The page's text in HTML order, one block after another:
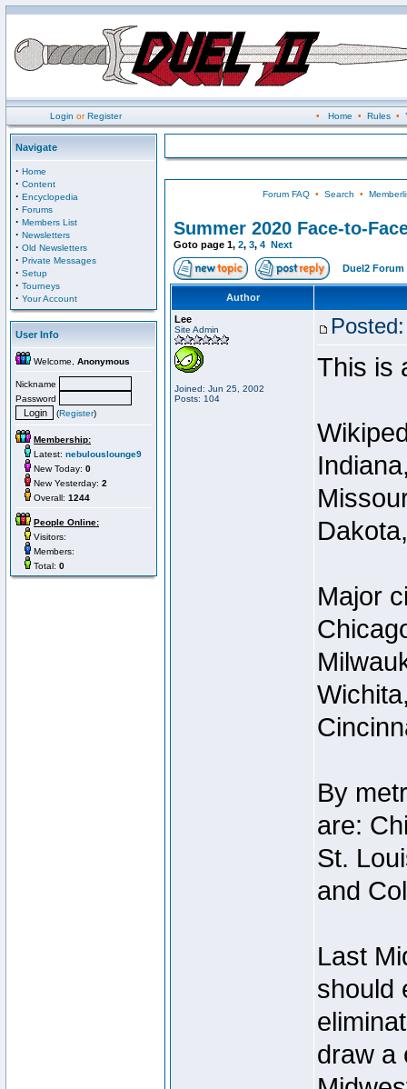
Login orRegister • Home • Rules•
Navigate
· Home
· Content
· Encyclopedia
· Forums
· Members List
· Newsletters
· Old Newsletters
· Private Messages
· Setup
· Tourneys
· Your Account
User Info
Welcome, Anonymous
Nickname
Password
(Register)
Membership:
Latest: nebulouslounge9
New Today: 0
New Yesterday: 2
Overall: 1244
People Online:
Visitors:
Members:
Total: 0
Forum FAQ• Search •
Summer 2020 Face-to-
Goto page 1, 2, 3, 4 Next
Duel2 Forum
Author
Lee
Site Admin
Joined: Jun 25, 2002
Posts: 104
This is
Major
By
are:
St.
and
Last
should
draw a